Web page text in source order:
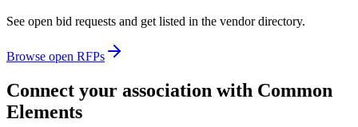
See open bid requests and get listed in the vendor directory.
Browse open RFPs
Connect your association with Common
Elements